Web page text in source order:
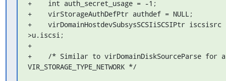
+    int auth_secret_usage = -1;
+    virStorageAuthDefPtr authdef = NULL;
+    virDomainHostdevSubsysSCSIiSCSIPtr iscsisrc
>u.iscsi;
+
+    /* Similar to virDomainDiskSourceParse for a
VIR_STORAGE_TYPE_NETWORK */